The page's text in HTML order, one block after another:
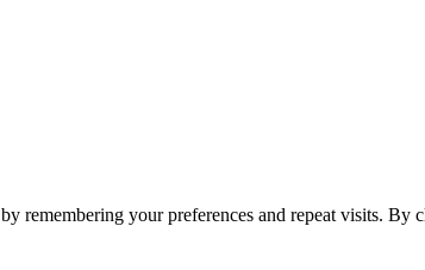
remembering your preferences and repeat visits.